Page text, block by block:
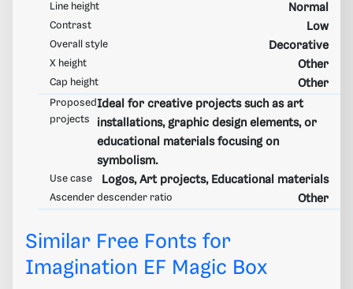
Line height Normal
Contrast Low
Overall style Decorative
X height Other
Cap height Other
Proposed
projects
Ideal for creative projects such as art
installations, graphic design elements, or
educational materials focusing on
symbolism.
Use case Logos, Art projects, Educational materials
Ascender descender ratio Other
Similar Free Fonts for
Imagination EF Magic Box